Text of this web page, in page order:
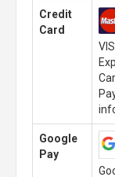
Credit
Card
Google
Pay